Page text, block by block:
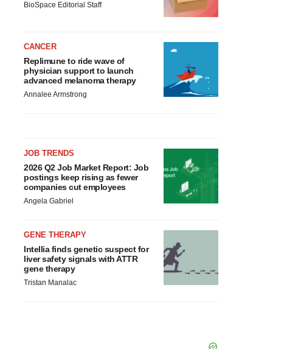
BioSpace Editorial Staff
CANCER
Replimune to ride wave of
physician support to launch
advanced melanoma therapy
Annalee Armstrong
JOB TRENDS
2026 Q2 Job Market Report: Job
postings keep rising as fewer
companies cut employees
Angela Gabriel
GENE THERAPY
Intellia finds genetic suspect for
liver safety signals with ATTR
gene therapy
Tristan Manalac